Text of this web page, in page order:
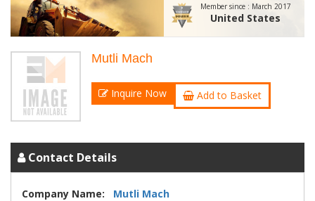
Member since : March 2017
United States
Mutli Mach
Inquire Now Add to Basket
Contact Details
Company Name:
Mutli Mach